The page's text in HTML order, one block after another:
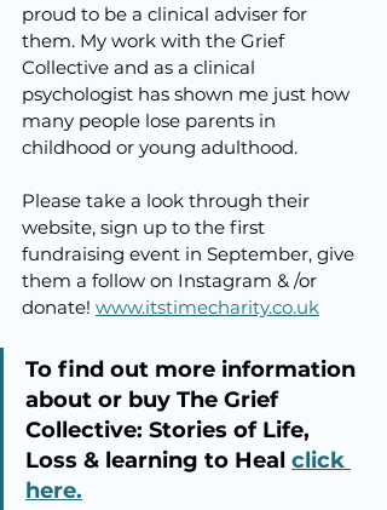
proud to be a clinical adviser for
them. My work with the Grief
Collective and as a clinical
psychologist has shown me just how
many people lose parents in
childhood or young adulthood.
Please take a look through their
website, sign up to the first
fundraising event in September, give
them a follow on Instagram & /or
donate! www.itstimecharity.co.uk
To find out more information
about or buy The Grief
Collective: Stories of Life,
Loss & learning to Heal click
here.